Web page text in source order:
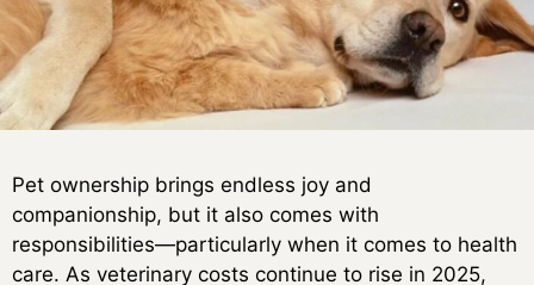
Pet ownership brings endless joy and
companionship, but it also comes with
responsibilities—particularly when it comes to health
care. As veterinary costs continue to rise in 2025,